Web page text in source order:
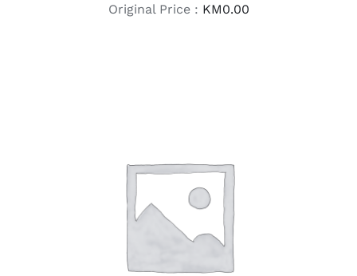
Original Price : KM0.00
LEARN MORE